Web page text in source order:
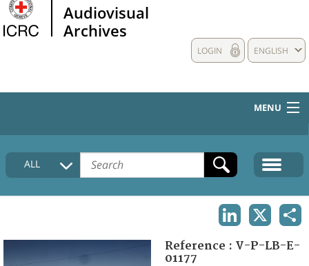
Audiovisual
Archives
ENGLISH
LOGIN
MENU
HOME
COLLECTIONS DESCRIPTION
FAQ
ALL
Reference : V-P-LB-E-
01177